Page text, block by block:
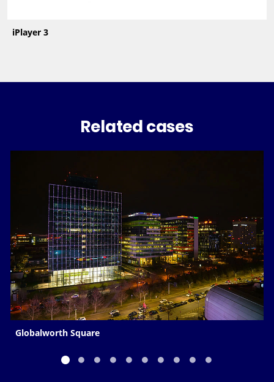
iPlayer 3
Related cases
Globalworth Square